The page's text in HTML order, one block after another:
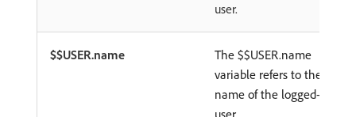
user.
$$USER.name
The $$USER.name
variable refers to the full
name of the logged-in
user.